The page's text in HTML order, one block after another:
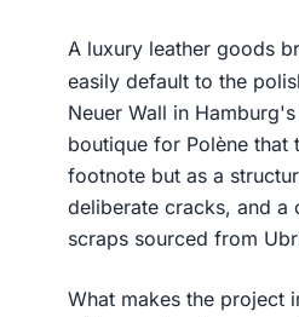
A luxury leather goods
easily default to the
Neuer Wall in
boutique for Polène
footnote but as a
deliberate cracks, and
scraps sourced from
What makes the project